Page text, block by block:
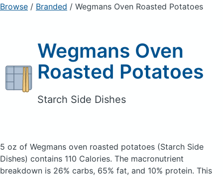
Sign Up Already a member? Sign in
Browse / Branded / Wegmans Oven Roasted Potatoes
Wegmans Oven
Roasted Potatoes
Starch Side Dishes
5 oz of Wegmans oven roasted potatoes (Starch Side
Dishes) contains 110 Calories. The macronutrient
breakdown is 26% carbs, 65% fat, and 10% protein. This